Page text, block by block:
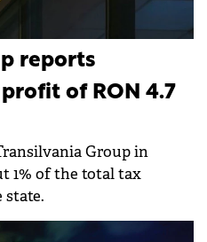
reports
of RON 4.7
Group in
1% of the total tax
state.